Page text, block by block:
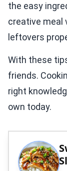
the easy
creative meal
leftovers
With these
friends.
right
own today.